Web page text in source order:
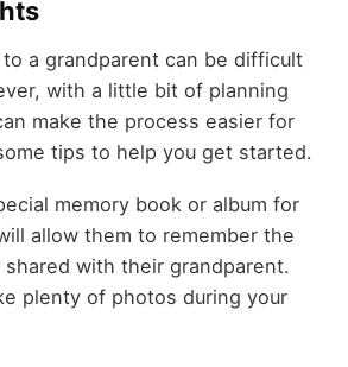
a grandparent can be difficult
with a little bit of planning
make the process easier for
tips to help you get started.
memory book or album for
allow them to remember the
with their grandparent.
plenty of photos during your